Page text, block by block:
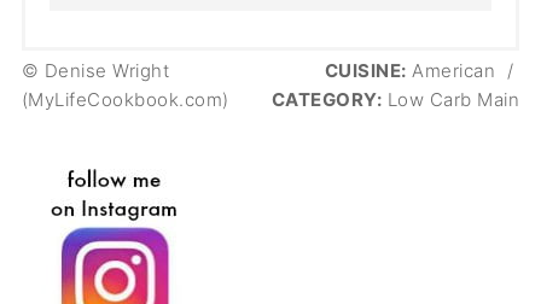
© Denise Wright
(MyLifeCookbook.com)
CUISINE: American
/
CATEGORY: Low Carb Main